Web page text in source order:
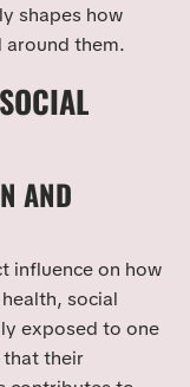
shapes how
them.
AND
influence on how
social
exposed to one
that their